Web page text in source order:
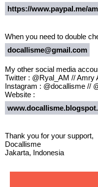
https://www.paypal.me/
When you need to double
docallisme@gmail.com
My other social media
Twitter : @Ryal_AM // Amry
Instagram : @docallisme //
Website :
Thank you for your support,
Docallisme
Jakarta, Indonesia